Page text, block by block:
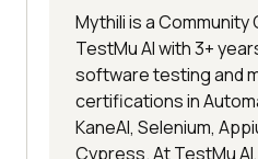
Mythili is a
TestMu AI with 3+
software testing and
certifications in
KaneAI, Selenium,
Cypress. At TestMu